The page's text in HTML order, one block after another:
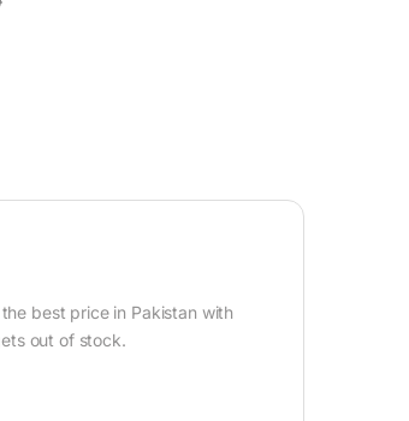
best price in Pakistan with
out of stock.